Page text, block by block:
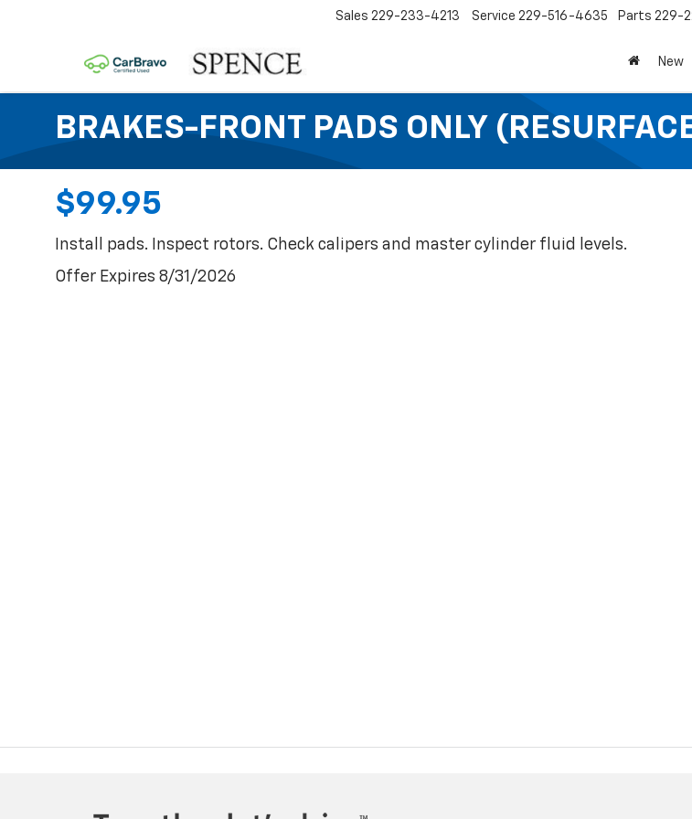
Sales 229-233-4213 Service 229-516-4635 Parts 229-
New
BRAKES-FRONT PADS ONLY
$99.95
Install pads. Inspect rotors. Check calipers and master cylinder fluid levels.
Offer Expires 8/31/2026